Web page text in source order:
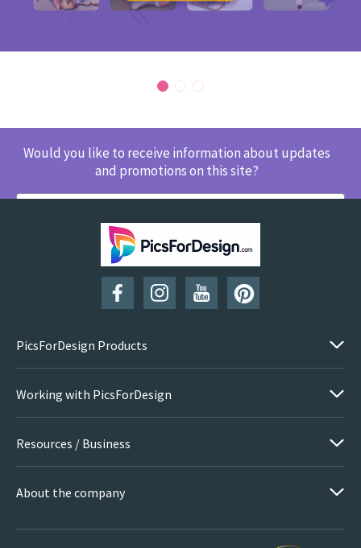
Would you like to receive information about updates
and promotions on this site?
SUBSCRIBE
PicsForDesign Products
Working with PicsForDesign
Resources / Business
About the company